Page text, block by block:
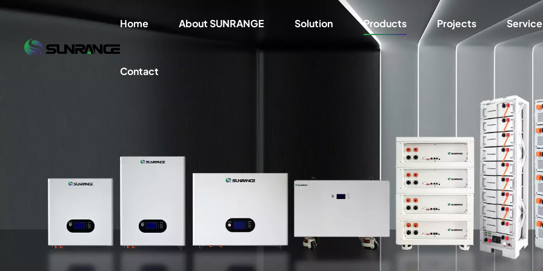
Home About SUNRANGE Solution Products Projects Service
Contact